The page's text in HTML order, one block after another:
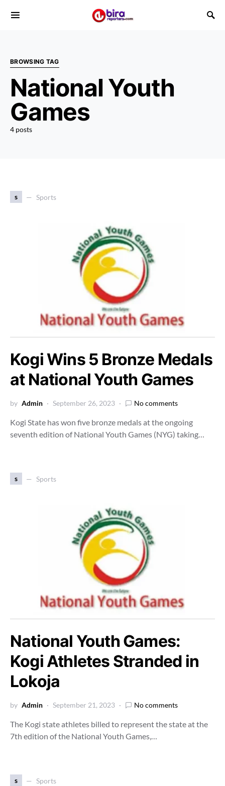
BROWSING TAG
National Youth
Games
4 posts
s Sports
Kogi Wins 5 Bronze Medals
at National Youth Games
by Admin September 26, 2023 No comments
Kogi State has won five bronze medals at the ongoing
seventh edition of National Youth Games (NYG) taking…
s Sports
National Youth Games:
Kogi Athletes Stranded in
Lokoja
by Admin September 21, 2023 No comments
The Kogi state athletes billed to represent the state at the
7th edition of the National Youth Games,…
s Sports